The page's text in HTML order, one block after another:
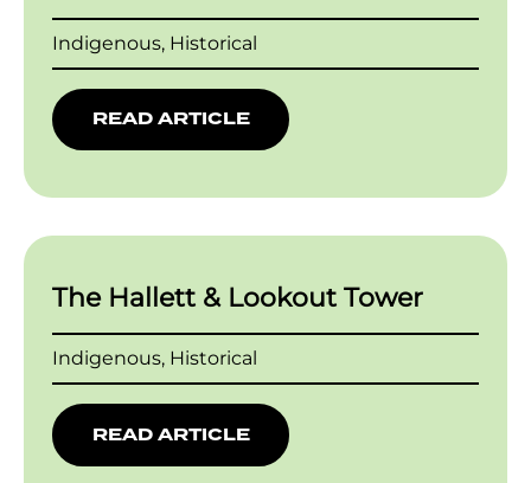
Indigenous, Historical
READ ARTICLE
The Hallett & Lookout Tower
Indigenous, Historical
READ ARTICLE